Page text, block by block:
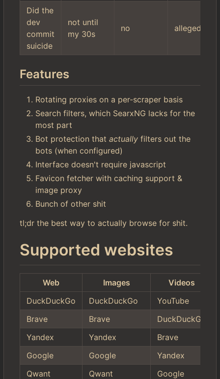
Did the
dev
commit
suicide
not until
my 30s
no allegedly
Features
Rotating proxies on a per-scraper basis
Search filters, which SearxNG lacks for the
most part
Bot protection that actually filters out the
bots (when configured)
Interface doesn't require javascript
Favicon fetcher with caching support &
image proxy
Bunch of other shit
tl;dr the best way to actually browse for shit.
Supported websites
Web Images
Videos
DuckDuckGo
DuckDuckGo YouTube
Brave
Brave DuckDuckGo
Yandex
Yandex Brave
Google
Google Yandex
Qwant
Qwant Google